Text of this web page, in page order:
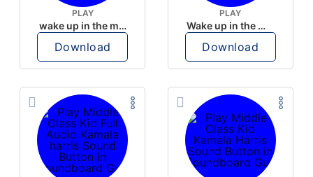
PLAY
wake up in the morning like F P diddy
Download
PLAY
Wake up in the morning Hate P Diddy Tik Tok version
Download